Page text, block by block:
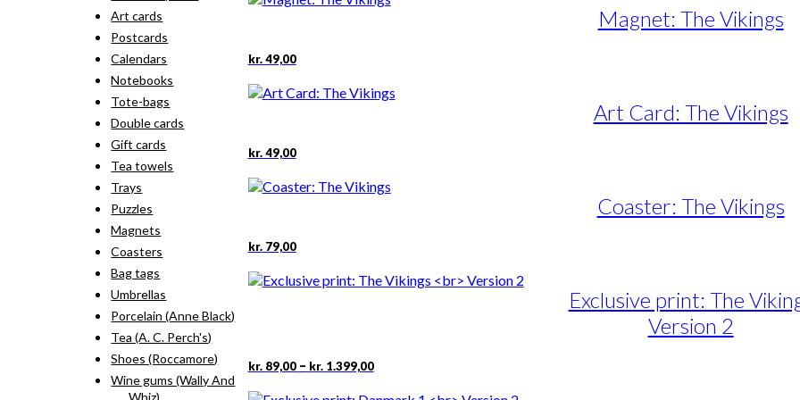
Magnet: The Vikings
kr.49,00
Art Card: The Vikings
kr.49,00
Coaster: The Vikings
kr.79,00
Exclusive print: The
Version 2
kr.89,00 – kr.1.399,00Price
kr. 89,00
This
Art cards
Postcards
Calendars
Notebooks
Tote-bags
Double cards
Gift cards
Tea towels
Trays
Puzzles
Magnets
Coasters
Bag tags
Umbrellas
Porcelain (Anne Black)
Tea (A. C. Perch's)
Shoes (Roccamore)
Wine gums (Wally And
Whiz)